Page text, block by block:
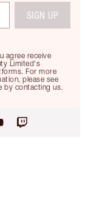
agree receive
Limited's
For more
please see
by contacting us.
SIGN UP